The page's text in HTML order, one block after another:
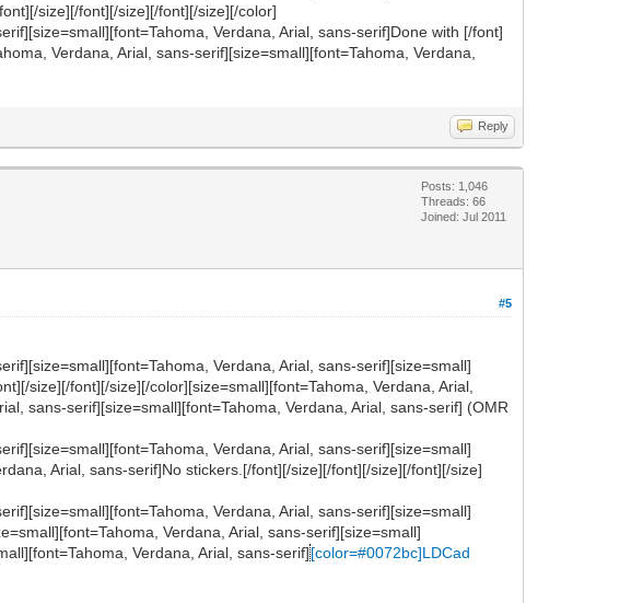
size][/font][/size][/font][/size][/color]
Verdana, Arial, sans-serif]Done with [/font]
Verdana, Arial, sans-serif][size=small][font=Tahoma, Verdana,
Reply
Posts: 1,046
Threads: 66
Joined: Jul 2011
#5
Verdana, Arial, sans-serif][size=small]
size][/font][/size][/color][size=small][font=Tahoma, Verdana, Arial,
sans-serif][size=small][font=Tahoma, Verdana, Arial, sans-serif] (OMR
Verdana, Arial, sans-serif][size=small]
Arial, sans-serif]No stickers.[/font][/size][/font][/size][/font][/size]
Verdana, Arial, sans-serif][size=small]
Verdana, Arial, sans-serif][size=small]
Verdana, Arial, sans-serif][color=#0072bc]LDCad